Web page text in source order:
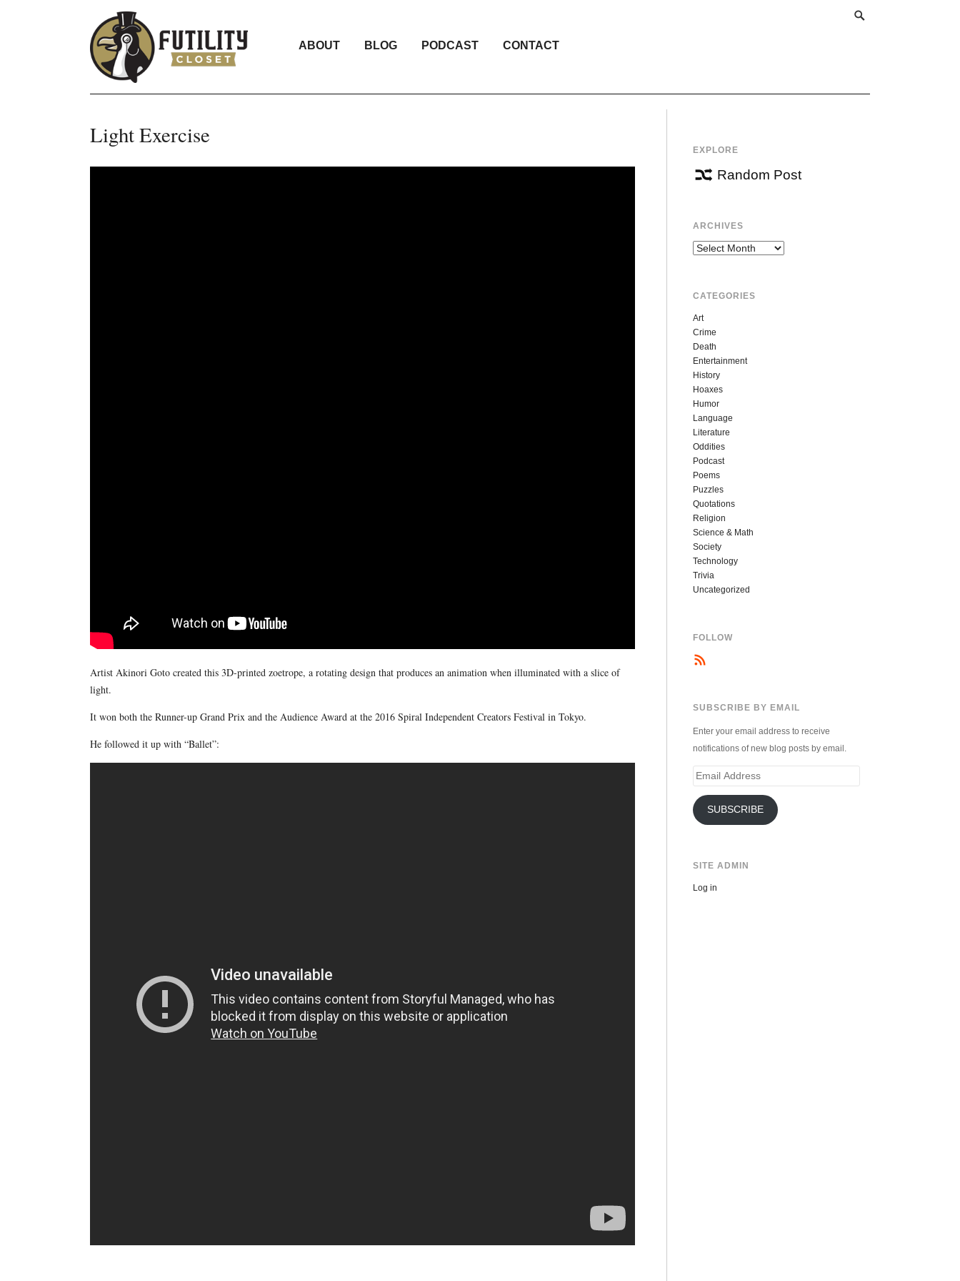
ABOUT BLOG PODCAST CONTACT
Light Exercise
Artist Akinori Goto created this 3D-printed zoetrope, a rotating design that produces an animation when illuminated with a slice of
light.
It won both the Runner-up Grand Prix and the Audience Award at the 2016 Spiral Independent Creators Festival in Tokyo.
He followed it up with “Ballet”:
EXPLORE
Random Post
ARCHIVES
Archives
CATEGORIES
Art
Crime
Death
Entertainment
History
Hoaxes
Humor
Language
Literature
Oddities
Podcast
Poems
Puzzles
Quotations
Religion
Science & Math
Society
Technology
Trivia
Uncategorized
FOLLOW
SUBSCRIBE BY EMAIL
Enter your email address to receive
notifications of new blog posts by email.
Email
SUBSCRIBE
SITE ADMIN
Log in